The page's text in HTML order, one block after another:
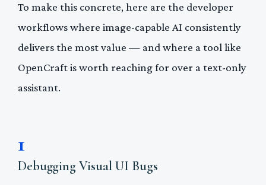
To make this concrete, here are the developer
workflows where image-capable AI consistently
delivers the most value — and where a tool like
OpenCraft is worth reaching for over a text-only
assistant.
1
Debugging Visual UI Bugs